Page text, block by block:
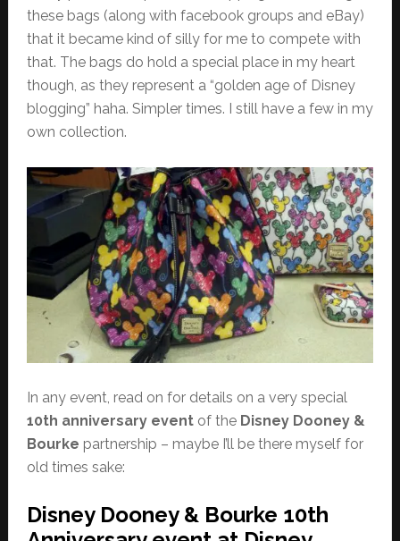
these bags (along with facebook groups and eBay)
that it became kind of silly for me to compete with
that. The bags do hold a special place in my heart
though, as they represent a “golden age of Disney
blogging” haha. Simpler times. I still have a few in my
own collection.
In any event, read on for details on a very special
10th anniversary eventof the Disney Dooney &
Bourke partnership – maybe I’ll be there myself for
old times sake:
Disney Dooney & Bourke 10th